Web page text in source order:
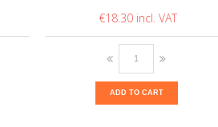
€18.30
ADD TO CART